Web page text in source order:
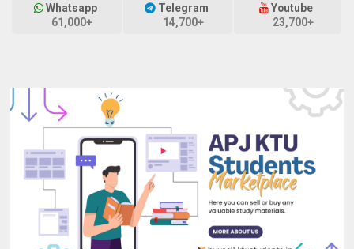
Whatsapp
61,000+
Telegram
14,700+
Youtube
23,700+